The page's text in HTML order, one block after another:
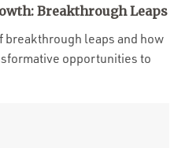
Breakthrough Leaps
leaps and how
opportunities to